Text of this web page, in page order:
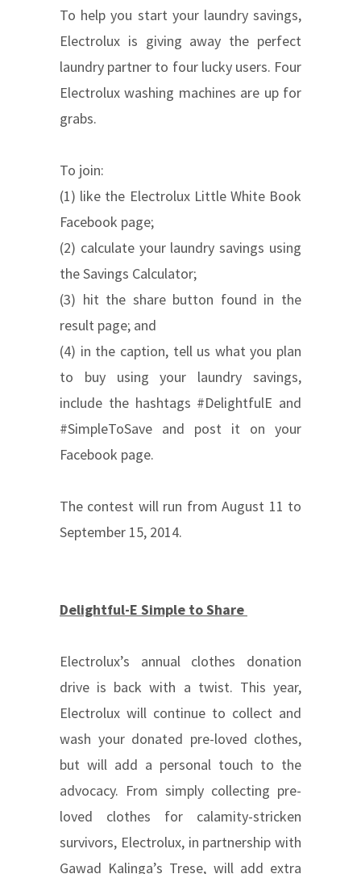
To help you start your laundry savings,
Electrolux is giving away the perfect
laundry partner to four lucky users. Four
Electrolux washing machines are up for
grabs.
To join:
(1) like the Electrolux Little White Book
Facebook page;
(2) calculate your laundry savings using
the Savings Calculator;
(3) hit the share button found in the
result page; and
(4) in the caption, tell us what you plan
to buy using your laundry savings,
include the hashtags #DelightfulE and
#SimpleToSave and post it on your
Facebook page.
The contest will run from August 11 to
September 15, 2014.
Delightful-E Simple to Share
Electrolux’s annual clothes donation
drive is back with a twist. This year,
Electrolux will continue to collect and
wash your donated pre-loved clothes,
but will add a personal touch to the
advocacy. From simply collecting pre-
loved clothes for calamity-stricken
survivors, Electrolux, in partnership with
Gawad Kalinga’s Trese, will add extra